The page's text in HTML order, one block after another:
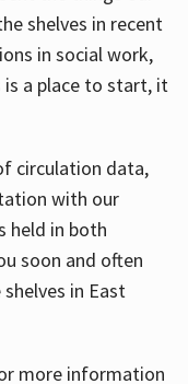
shelves in recent
in social work,
a place to start, it
circulation data,
with our
held in both
soon and often
in East
more information